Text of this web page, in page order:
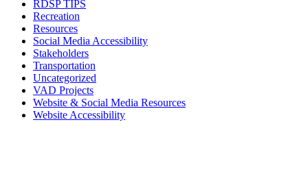
RDSP TIPS
Recreation
Resources
Social Media Accessibility
Stakeholders
Transportation
Uncategorized
VAD Projects
Website & Social Media Resources
Website Accessibility